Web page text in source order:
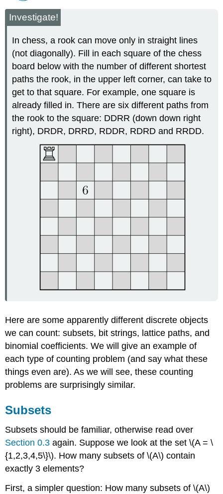
Investigate!
In chess, a rook can move only in straight lines
(not diagonally). Fill in each square of the chess
board below with the number of different shortest
paths the rook, in the upper left corner, can take to
get to that square. For example, one square is
already filled in. There are six different paths from
the rook to the square: DDRR (down down right
right), DRDR, DRRD, RDDR, RDRD and RRDD.
Here are some apparently different discrete objects
we can count: subsets, bit strings, lattice paths, and
binomial coefficients. We will give an example of
each type of counting problem (and say what these
things even are). As we will see, these counting
problems are surprisingly similar.
Subsets
Subsets should be familiar, otherwise read over
Section 0.3 again. Suppose we look at the set \(A = \
{1,2,3,4,5\}\). How many subsets of \(A\) contain
exactly 3 elements?
First, a simpler question: How many subsets of \(A\)